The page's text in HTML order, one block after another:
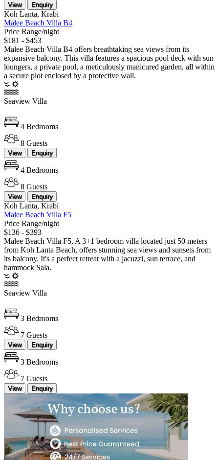
View Enquiry
Koh Lanta, Krabi
Malee Beach Villa B4
Price Range/night
$181 - $453
Malee Beach Villa B4 offers breathtaking sea views from its
expansive balcony. This villa features a spacious pool deck with sun
loungers, a private pool, a meticulously manicured garden, all within
a secure plot enclosed by a protective wall.
Seaview Villa
4 Bedrooms
8 Guests
View Enquiry
4 Bedrooms
8 Guests
View Enquiry
Koh Lanta, Krabi
Malee Beach Villa F5
Price Range/night
$136 - $393
Malee Beach Villa F5, A 3+1 bedroom villa located just 50 meters
from Koh Lanta Beach, offers stunning sea views and sunsets from
its balcony. It's a perfect retreat with a jacuzzi, sun terrace, and
hammock Sala.
Seaview Villa
3 Bedrooms
7 Guests
View Enquiry
3 Bedrooms
7 Guests
View Enquiry